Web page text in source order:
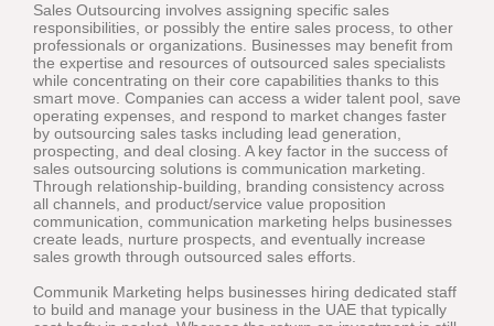
Sales Outsourcing involves assigning specific sales
responsibilities, or possibly the entire sales process, to other
professionals or organizations. Businesses may benefit from
the expertise and resources of outsourced sales specialists
while concentrating on their core capabilities thanks to this
smart move. Companies can access a wider talent pool, save
operating expenses, and respond to market changes faster
by outsourcing sales tasks including lead generation,
prospecting, and deal closing. A key factor in the success of
sales outsourcing solutions is communication marketing.
Through relationship-building, branding consistency across
all channels, and product/service value proposition
communication, communication marketing helps businesses
create leads, nurture prospects, and eventually increase
sales growth through outsourced sales efforts.
Communik Marketing helps businesses hiring dedicated staff
to build and manage your business in the UAE that typically